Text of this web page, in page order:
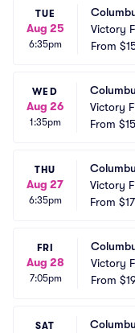
TUE
Aug 25
6:35pm
Victory
From
WED
Aug 26
1:35pm
Victory
From $15
THU
Aug 27
6:35pm
Victory
From $17
FRI
Aug 28
7:05pm
Victory
From
SAT